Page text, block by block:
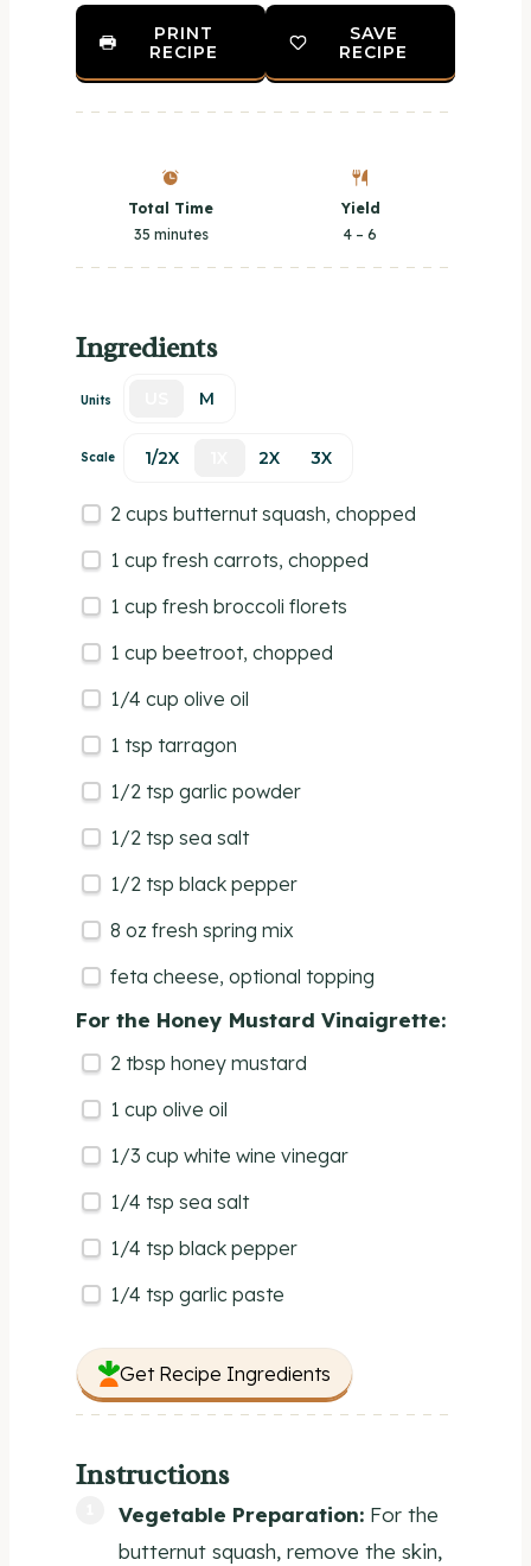
PRINT
RECIPE
SAVE
RECIPE
Total Time
35 minutes
Yield
4 – 6
Ingredients
Units M
Scale 1/2X 2X 3X
2 cups butternut squash, chopped
1 cup fresh carrots, chopped
1 cup fresh broccoli florets
1 cup beetroot, chopped
1/4 cup olive oil
1 tsp tarragon
1/2 tsp garlic powder
1/2 tsp sea salt
1/2 tsp black pepper
8 oz fresh spring mix
feta cheese, optional topping
For the Honey Mustard Vinaigrette:
2 tbsp honey mustard
1 cup olive oil
1/3 cup white wine vinegar
1/4 tsp sea salt
1/4 tsp black pepper
1/4 tsp garlic paste
Get Recipe Ingredients
Instructions
Vegetable Preparation: For the
butternut squash, remove the skin,